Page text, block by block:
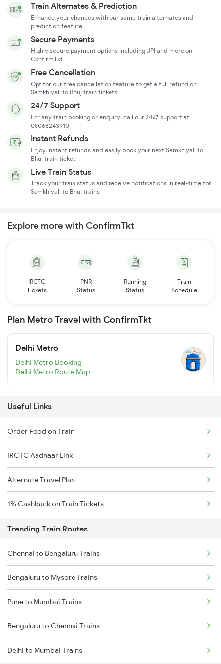
Train Alternates & Prediction
Enhance your chances with our same train alternates and
prediction feature
Secure Payments
Highly secure payment options including UPI and more on
ConfirmTkt
Free Cancellation
Opt for our free cancellation feature to get a full refund on
Samkhiyali to Bhuj train tickets
24/7 Support
For any train booking or enquiry, call our 24x7 support at
08068243910
Instant Refunds
Enjoy instant refunds and easily book your next Samkhiyali to
Bhuj train ticket
Live Train Status
Track your train status and receive notifications in real-time for
Samkhiyali to Bhuj trains
Explore more with ConfirmTkt
IRCTC
Tickets
PNR
Status
Running
Status
Train
Schedule
Plan Metro Travel with ConfirmTkt
Delhi Metro
Delhi Metro Booking
Delhi Metro Route Map
Useful Links
Order Food on Train
IRCTC Aadhaar Link
Alternate Travel Plan
1% Cashback on Train Tickets
Trending Train Routes
Chennai to Bengaluru Trains
Bengaluru to Mysore Trains
Pune to Mumbai Trains
Bengaluru to Chennai Trains
Delhi to Mumbai Trains